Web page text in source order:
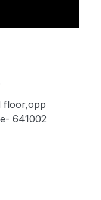
floor,opp
641002